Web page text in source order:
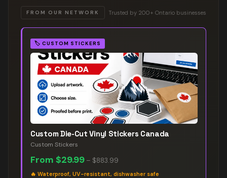
FROM OUR NETWORK Trusted by 200+ Ontario businesses
🏷️ CUSTOM STICKERS
Custom Die-Cut Vinyl Stickers Canada
Custom Stickers
From $29.99 – $883.99
🔥 Waterproof, UV-resistant, dishwasher safe